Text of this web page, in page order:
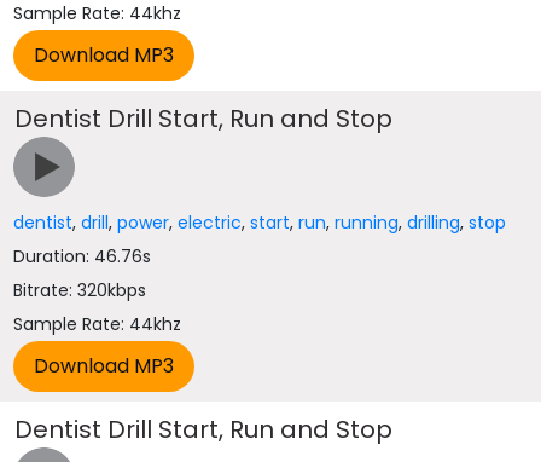
Sample Rate: 44khz
Dentist Drill Start, Run and Stop
dentist,drill,power,electric,start,run,running,drilling,stop
Duration: 46.76s
Bitrate: 320kbps
Sample Rate: 44khz
Dentist Drill Start, Run and Stop